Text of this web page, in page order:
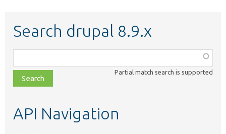
Search drupal 8.9.x
class,
file,
topic,
Partial match search is supported
API Navigation